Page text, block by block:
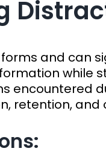
and can
while
encountered
retention, and